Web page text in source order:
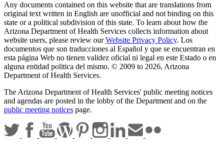
Any documents contained on this website that are translations from
original text written in English are unofficial and not binding on this
state or a political subdivision of this state. To learn about how the
Arizona Department of Health Services collects information about
website users, please review ourWebsite Privacy Policy. Los
documentos que son traducciones al Español y que se encuentran en
esta página Web no tienen validez oficial ni legal en este Estado o en
alguna entidad politica del mismo. © 2009 to 2026, Arizona
Department of Health Services.
The Arizona Department of Health Services' public meeting notices
and agendas are posted in the lobby of the Department and on the
public meeting notices page.